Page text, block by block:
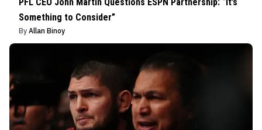
Something to Consider”
By Allan Binoy